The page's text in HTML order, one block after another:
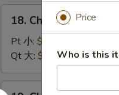
花
Chicken
Rice
Soup
鸡
饭
18. Chicken Rice
Pt 小: $4.45
Qt 大: $7.00
19.
Price
Who is this